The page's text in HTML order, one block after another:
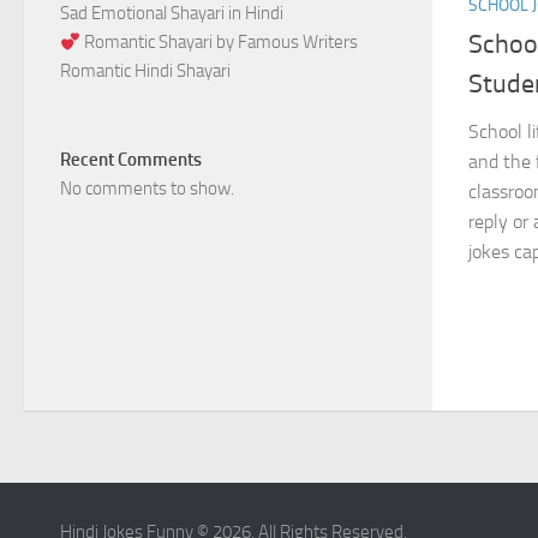
SCHOOL
School
and the
reply or
jokes
Sad Emotional Shayari in Hindi
Romantic Shayari by Famous Writers
Romantic Hindi Shayari
Recent Comments
No comments to show.
Hindi Jokes Funny © 2026. All Rights Reserved.